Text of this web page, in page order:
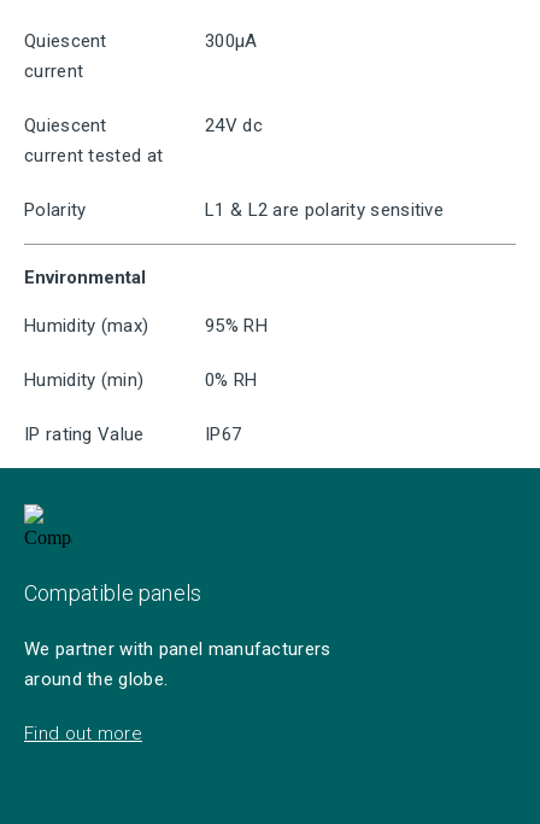
Quiescent
current
300μA
Quiescent
current tested at
24V dc
Polarity L1 & L2 are polarity sensitive
Environmental
Humidity (max) 95% RH
Humidity (min) 0% RH
IP rating Value IP67
Compatible panels
We partner with panel manufacturers
around the globe.
Find out more